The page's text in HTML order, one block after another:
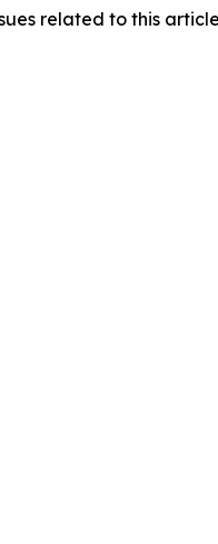
related to this